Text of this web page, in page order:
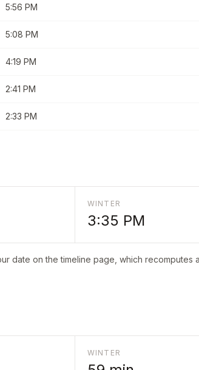
5:56 PM
5:08 PM
4:19 PM
2:41 PM
2:33 PM
WINTER
3:35 PM
date on the timeline page, which recomputes
WINTER